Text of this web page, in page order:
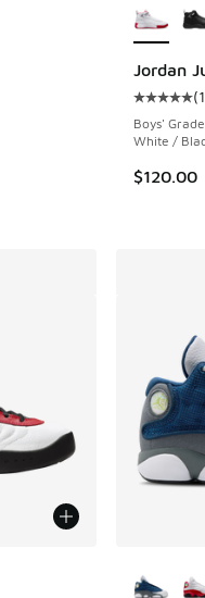
- [5 out of 5 stars],
Jordan
Average
(
Boys'
White /
$120.00